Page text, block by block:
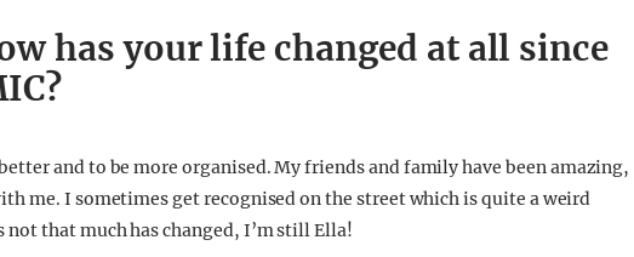
has your life changed at all since
and to be more organised. My friends and family have been amazing,
me. I sometimes get recognised on the street which is quite a weird
that much has changed, I’m still Ella!